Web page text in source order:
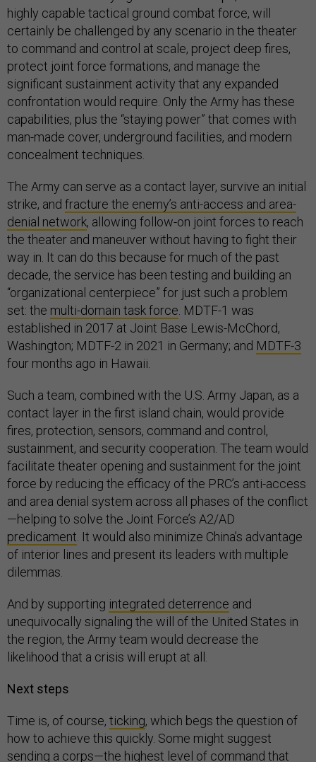
highly capable tactical ground combat force, will
certainly be challenged by any scenario in the theater
to command and control at scale, project deep fires,
protect joint force formations, and manage the
significant sustainment activity that any expanded
confrontation would require. Only the Army has these
capabilities, plus the “staying power” that comes with
man-made cover, underground facilities, and modern
concealment techniques.
The Army can serve as a contact layer, survive an initial
strike, and fracture the enemy’s anti-access and area-
denial network, allowing follow-on joint forces to reach
the theater and maneuver without having to fight their
way in. It can do this because for much of the past
decade, the service has been testing and building an
“organizational centerpiece” for just such a problem
set: the multi-domain task force . MDTF-1 was
established in 2017 at Joint Base Lewis-McChord,
Washington; MDTF-2 in 2021 in Germany; and MDTF-3
four months ago in Hawaii.
Such a team, combined with the U.S. Army Japan, as a
contact layer in the first island chain, would provide
fires, protection, sensors, command and control,
sustainment, and security cooperation. The team would
facilitate theater opening and sustainment for the joint
force by reducing the efficacy of the PRC’s anti-access
and area denial system across all phases of the conflict
—helping to solve the Joint Force’s A2/AD
predicament . It would also minimize China’s advantage
of interior lines and present its leaders with multiple
dilemmas.
And by supporting integrated deterrence and
unequivocally signaling the will of the United States in
the region, the Army team would decrease the
likelihood that a crisis will erupt at all.
Next steps
Time is, of course, ticking, which begs the question of
how to achieve this quickly. Some might suggest
sending a corps—the highest level of command that